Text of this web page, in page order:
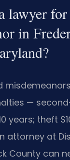
lawyer for
in
—
years; theft
attorney at
County can